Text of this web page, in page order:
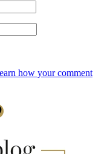
how your comment